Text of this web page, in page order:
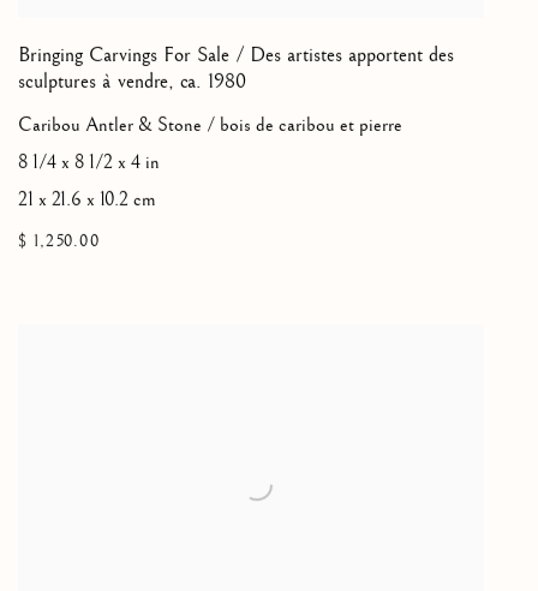
Bringing Carvings For Sale / Des artistes apportent des
sculptures à vendre, ca. 1980
Caribou Antler & Stone / bois de caribou et pierre
8 1/4 x 8 1/2 x 4 in
21 x 21.6 x 10.2 cm
$ 1,250.00